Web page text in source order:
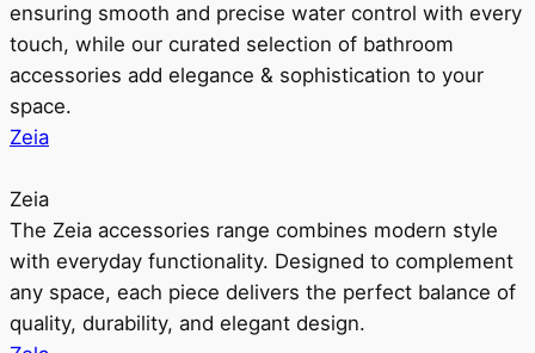
ensuring smooth and precise water control with every
touch, while our curated selection of bathroom
accessories add elegance & sophistication to your
space.
Zeia
Zeia
The Zeia accessories range combines modern style
with everyday functionality. Designed to complement
any space, each piece delivers the perfect balance of
quality, durability, and elegant design.